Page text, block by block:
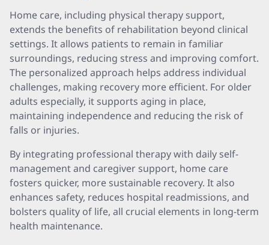
Home care, including physical therapy support,
extends the benefits of rehabilitation beyond clinical
settings. It allows patients to remain in familiar
surroundings, reducing stress and improving comfort.
The personalized approach helps address individual
challenges, making recovery more efficient. For older
adults especially, it supports aging in place,
maintaining independence and reducing the risk of
falls or injuries.
By integrating professional therapy with daily self-
management and caregiver support, home care
fosters quicker, more sustainable recovery. It also
enhances safety, reduces hospital readmissions, and
bolsters quality of life, all crucial elements in long-term
health maintenance.